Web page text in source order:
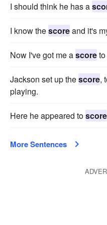
I should think he has a
I know thescoreand it's
Now I've got me ascore
Jackson set up thescore,
playing.
Here he appeared toscore
More Sentences